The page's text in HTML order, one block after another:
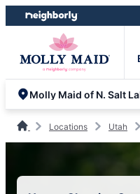
Skip
to
Skip
to
Locations Utah